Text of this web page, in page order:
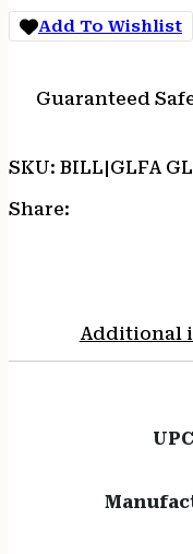
7.5"
NIT
quantity
Add To Wishlist
Guaranteed
SKU: BILL|GLFA
Share:
Additional
UPC